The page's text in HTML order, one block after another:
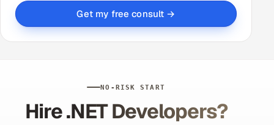
Get my free consult →
NO-RISK START
Hire .NET Developers?